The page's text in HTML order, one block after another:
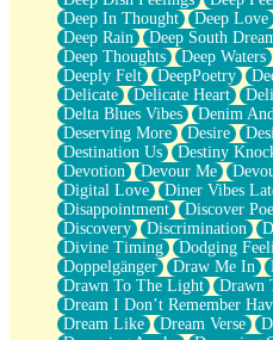
Journaling
The Trouble with Prescription
Rose Sitting in a Glass of Water
Forgot Why I Walked In
Rolling Thunder
A Poem for Van
Cinnamon Rolls
Nothing but Space
Rage Quit
Pieces Of Glass
Player Two
Broke the Key in the Lock
When Lightning Strikes
Forbidden Fruit
Sticky
Walls
Peach Cobbler
Until the Next Storm
Deep In Thought
Deep Love
Deep Rain
Deep South
Deep Thoughts
Deep Waters
Deeply Felt
DeepPoetry
Delicate
Delicate Heart
Delta Blues Vibes
Denim
Deserving More
Desire
Destination Us
Destiny
Devotion
Devour Me
Digital Love
Diner Vibes
Disappointment
Discover
Discovery
Discrimination
Divine Timing
Dodging
Doppelgänger
Draw Me In
Drawn To The Light
Drawn
Dream I Don’t Remember
Dream Like
Dream Verse